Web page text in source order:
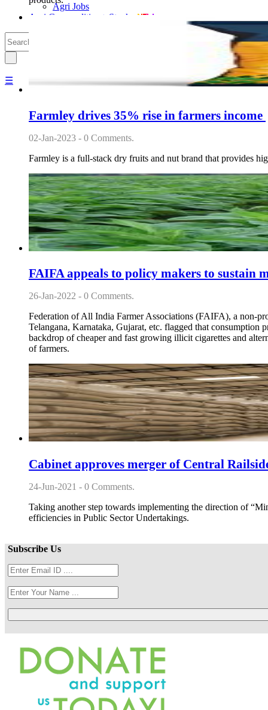
Agri Jobs
Agri Commodities + Stocks
☰
Farmley drives 35% rise in farmers income
02-Jan-2023 - 0 Comments.
Farmley is a full-stack dry fruits and nut brand that provides
FAIFA appeals to policy makers to sustain
26-Jan-2022 - 0 Comments.
Federation of All India Farmer Associations (FAIFA), a non-
Telangana, Karnataka, Gujarat, etc. flagged that consumption
backdrop of cheaper and fast growing illicit cigarettes and
of farmers.
Cabinet approves merger of Central
24-Jun-2021 - 0 Comments.
Taking another step towards implementing the direction of
efficiencies in Public Sector Undertakings.
Subscribe Us